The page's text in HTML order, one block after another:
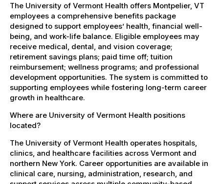
The University of Vermont Health offers Montpelier, VT
employees a comprehensive benefits package
designed to support employees’ health, financial well-
being, and work-life balance. Eligible employees may
receive medical, dental, and vision coverage;
retirement savings plans; paid time off; tuition
reimbursement; wellness programs; and professional
development opportunities. The system is committed to
supporting employees while fostering long-term career
growth in healthcare.
Where are University of Vermont Health positions
located?
The University of Vermont Health operates hospitals,
clinics, and healthcare facilities across Vermont and
northern New York. Career opportunities are available in
clinical care, nursing, administration, research, and